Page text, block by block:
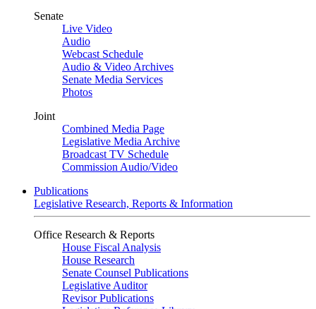
Senate
Live Video
Audio
Webcast Schedule
Audio & Video Archives
Senate Media Services
Photos
Joint
Combined Media Page
Legislative Media Archive
Broadcast TV Schedule
Commission Audio/Video
Publications
Legislative Research, Reports & Information
Office Research & Reports
House Fiscal Analysis
House Research
Senate Counsel Publications
Legislative Auditor
Revisor Publications